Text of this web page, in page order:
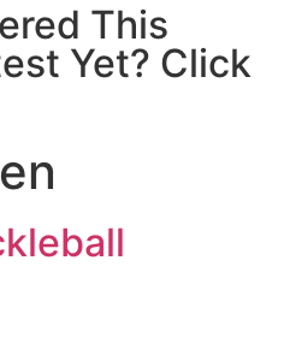
This
Yet? Click